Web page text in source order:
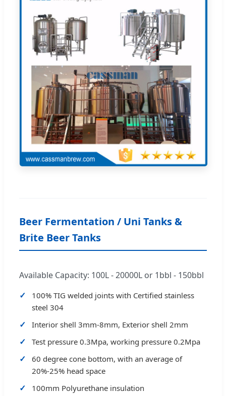
Beer Fermentation / Uni Tanks &
Brite Beer Tanks
Available Capacity: 100L - 20000L or 1bbl - 150bbl
100% TIG welded joints with Certified stainless
steel 304
Interior shell 3mm-8mm, Exterior shell 2mm
Test pressure 0.3Mpa, working pressure 0.2Mpa
60 degree cone bottom, with an average of
20%-25% head space
100mm Polyurethane insulation